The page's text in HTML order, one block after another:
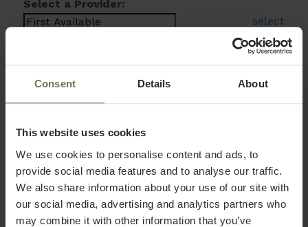
Consent Details About
This website uses cookies
We use cookies to personalise content and ads, to
provide social media features and to analyse our traffic.
We also share information about your use of our site with
our social media, advertising and analytics partners who
may combine it with other information that you’ve
Select a Provider:
select